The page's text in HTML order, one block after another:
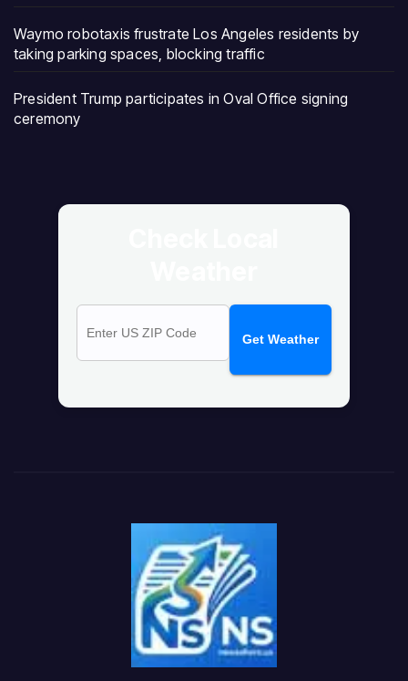
Waymo robotaxis frustrate Los Angeles residents by
taking parking spaces, blocking traffic
President Trump participates in Oval Office signing
ceremony
Get Weather